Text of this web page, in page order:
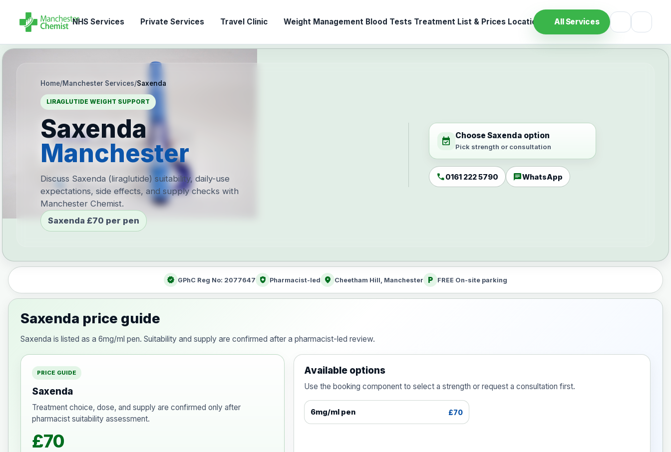
NHS Services Private Services Travel Clinic Weight Management Blood Tests Treatment List & Prices Location All Services
Home/Manchester Services/Saxenda
LIRAGLUTIDE WEIGHT SUPPORT
Saxenda
Manchester
Discuss Saxenda (liraglutide) suitability, daily-use
expectations, side effects, and supply checks with
Manchester Chemist.
Saxenda £70 per pen
event_available Choose Saxenda option
Pick strength or consultation
call0161 222 5790 chatWhatsApp
verified GPhC Reg No: 2077647 health_and_safety Pharmacist-led location_on Cheetham Hill, Manchester local_parking FREE On-site parking
Saxenda price guide
Saxenda is listed as a 6mg/ml pen. Suitability and supply are confirmed after a pharmacist-led review.
PRICE GUIDE
Saxenda
Treatment choice, dose, and supply are confirmed only after
pharmacist suitability assessment.
£70
Available options
Use the booking component to select a strength or request a consultation first.
6mg/ml pen £70